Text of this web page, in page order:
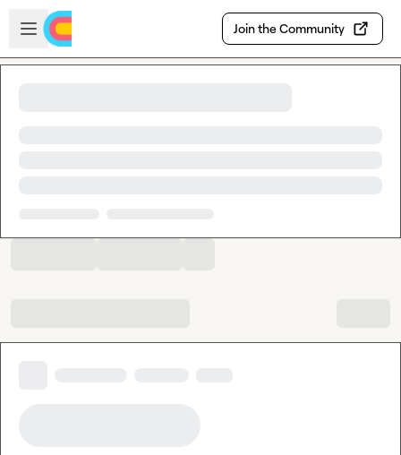
Skip to main content
Open sidebar
Join the Community